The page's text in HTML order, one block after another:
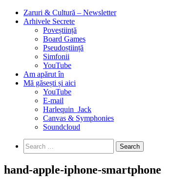
Zaruri & Cultură – Newsletter
Arhivele Secrete
Poveștiință
Board Games
Pseudoștiință
Simfonii
YouTube
Am apărut în
Mă găsești și aici
YouTube
E-mail
Harlequin_Jack
Canvas & Symphonies
Soundcloud
for:
hand-apple-iphone-smartphone